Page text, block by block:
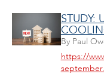
STUDY:
By Paul
https://